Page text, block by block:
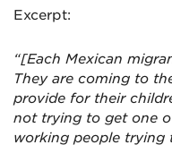
Excerpt:
“[Each Mexican
They are coming to
provide for their
not trying to get one
working people trying